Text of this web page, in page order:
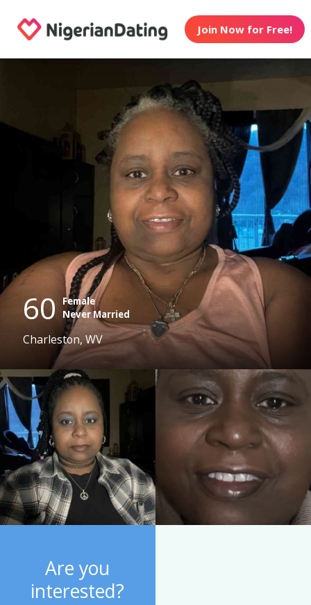
Join Now for Free!
60 Female
Never Married
Charleston, WV
Are you
interested?